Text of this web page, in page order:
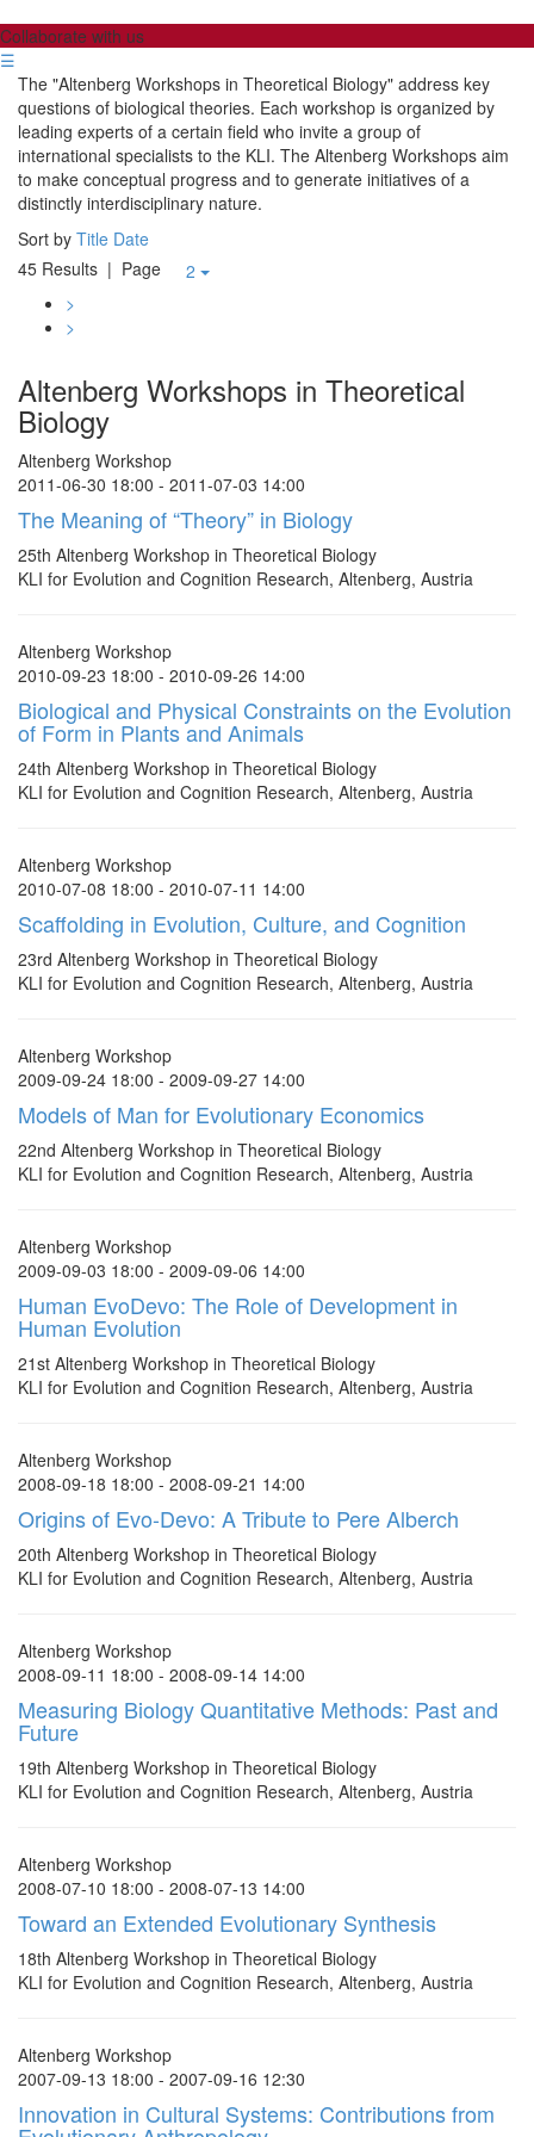
Collaborate with us
☰
The "Altenberg Workshops in Theoretical Biology" address key
questions of biological theories. Each workshop is organized by
leading experts of a certain field who invite a group of
international specialists to the KLI. The Altenberg Workshops aim
to make conceptual progress and to generate initiatives of a
distinctly interdisciplinary nature.
Sort by Title Date
45 Results | Page
2
>
>
Altenberg Workshops in Theoretical
Biology
Altenberg Workshop
2011-06-30 18:00 - 2011-07-03 14:00
The Meaning of “Theory” in Biology
25th Altenberg Workshop in Theoretical Biology
KLI for Evolution and Cognition Research, Altenberg, Austria
Altenberg Workshop
2010-09-23 18:00 - 2010-09-26 14:00
Biological and Physical Constraints on the Evolution
of Form in Plants and Animals
24th Altenberg Workshop in Theoretical Biology
KLI for Evolution and Cognition Research, Altenberg, Austria
Altenberg Workshop
2010-07-08 18:00 - 2010-07-11 14:00
Scaffolding in Evolution, Culture, and Cognition
23rd Altenberg Workshop in Theoretical Biology
KLI for Evolution and Cognition Research, Altenberg, Austria
Altenberg Workshop
2009-09-24 18:00 - 2009-09-27 14:00
Models of Man for Evolutionary Economics
22nd Altenberg Workshop in Theoretical Biology
KLI for Evolution and Cognition Research, Altenberg, Austria
Altenberg Workshop
2009-09-03 18:00 - 2009-09-06 14:00
Human EvoDevo: The Role of Development in
Human Evolution
21st Altenberg Workshop in Theoretical Biology
KLI for Evolution and Cognition Research, Altenberg, Austria
Altenberg Workshop
2008-09-18 18:00 - 2008-09-21 14:00
Origins of Evo-Devo: A Tribute to Pere Alberch
20th Altenberg Workshop in Theoretical Biology
KLI for Evolution and Cognition Research, Altenberg, Austria
Altenberg Workshop
2008-09-11 18:00 - 2008-09-14 14:00
Measuring Biology Quantitative Methods: Past and
Future
19th Altenberg Workshop in Theoretical Biology
KLI for Evolution and Cognition Research, Altenberg, Austria
Altenberg Workshop
2008-07-10 18:00 - 2008-07-13 14:00
Toward an Extended Evolutionary Synthesis
18th Altenberg Workshop in Theoretical Biology
KLI for Evolution and Cognition Research, Altenberg, Austria
Altenberg Workshop
2007-09-13 18:00 - 2007-09-16 12:30
Innovation in Cultural Systems: Contributions from